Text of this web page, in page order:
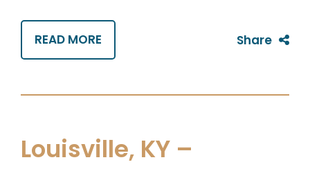
READ MORE Share
Louisville, KY –